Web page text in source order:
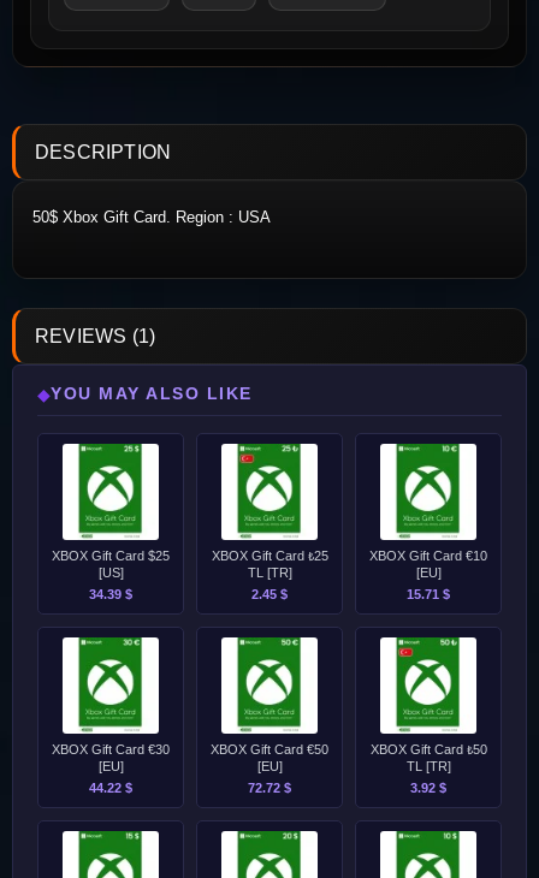
DESCRIPTION
50$ Xbox Gift Card. Region : USA
REVIEWS (1)
◆YOU MAY ALSO LIKE
XBOX Gift Card $25
[US]
34.39 $
XBOX Gift Card ₺25
TL [TR]
2.45 $
XBOX Gift Card €10
[EU]
15.71 $
XBOX Gift Card €30
[EU]
44.22 $
XBOX Gift Card €50
[EU]
72.72 $
XBOX Gift Card ₺50
TL [TR]
3.92 $